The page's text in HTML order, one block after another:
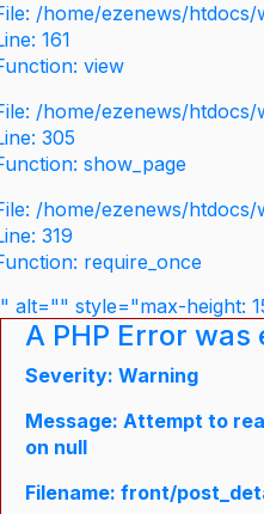
/home/ezenews/
161
view
/home/ezenews/
305
show_page
/home/ezenews/
319
require_once
" alt="" style="max-height:
A PHP Error
Severity: Warning
Message: Attempt to
on null
Filename: front/